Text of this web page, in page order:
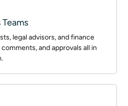
legal advisors, and finance
and approvals all in